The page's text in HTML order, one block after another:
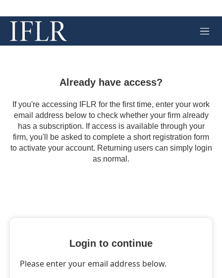
M
e
Already have access?
If you're accessing IFLR for the first time, enter your work
email address below to check whether your firm already
has a subscription. If access is available through your
firm, you'll be asked to complete a short registration form
to activate your account. Returning users can simply login
as normal.
Login to continue
Please enter your email address below.